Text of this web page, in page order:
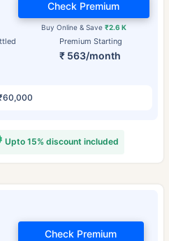
Premium Starting
₹ 563/month
Buy Online & Save ₹2.6 K
Check Premium
Upto 15% discount included
Check Premium